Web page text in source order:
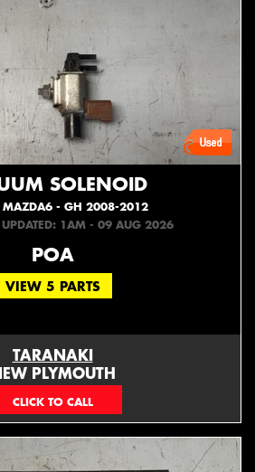
SOLENOID
MAZDA6 - GH 2008-2012
UPDATED: 1AM - 09 AUG 2026
POA
VIEW 5 PARTS
TARANAKI
PLYMOUTH
ONLY